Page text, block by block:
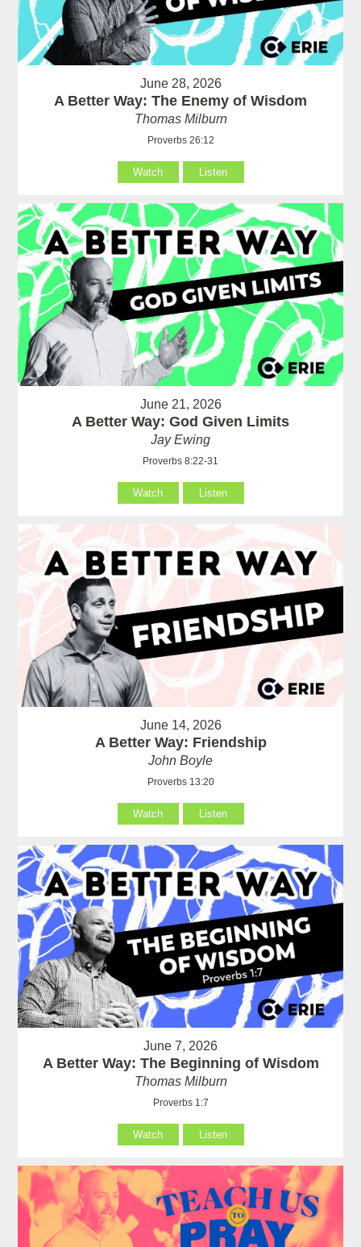
June 28, 2026
A Better Way: The Enemy of Wisdom
Thomas Milburn
Proverbs 26:12
Watch Listen
June 21, 2026
A Better Way: God Given Limits
Jay Ewing
Proverbs 8:22-31
Watch Listen
June 14, 2026
A Better Way: Friendship
John Boyle
Proverbs 13:20
Watch Listen
June 7, 2026
A Better Way: The Beginning of Wisdom
Thomas Milburn
Proverbs 1:7
Watch Listen